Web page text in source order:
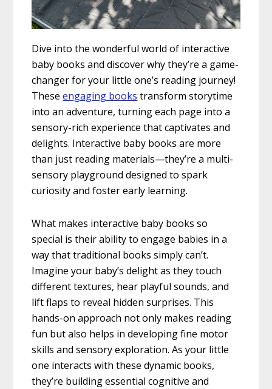
Dive into the wonderful world of interactive
baby books and discover why they’re a game-
changer for your little one’s reading journey!
Theseengaging books transform storytime
into an adventure, turning each page into a
sensory-rich experience that captivates and
delights. Interactive baby books are more
than just reading materials—they’re a multi-
sensory playground designed to spark
curiosity and foster early learning.
What makes interactive baby books so
special is their ability to engage babies in a
way that traditional books simply can’t.
Imagine your baby’s delight as they touch
different textures, hear playful sounds, and
lift flaps to reveal hidden surprises. This
hands-on approach not only makes reading
fun but also helps in developing fine motor
skills and sensory exploration. As your little
one interacts with these dynamic books,
they’re building essential cognitive and